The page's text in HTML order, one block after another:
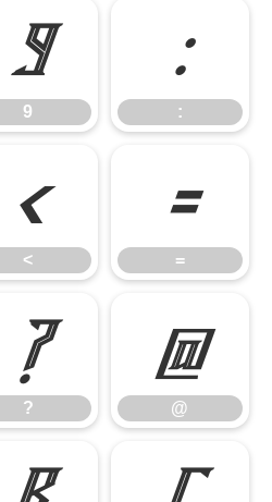
9
9
:
:
<
<
=
=
?
?
@
@